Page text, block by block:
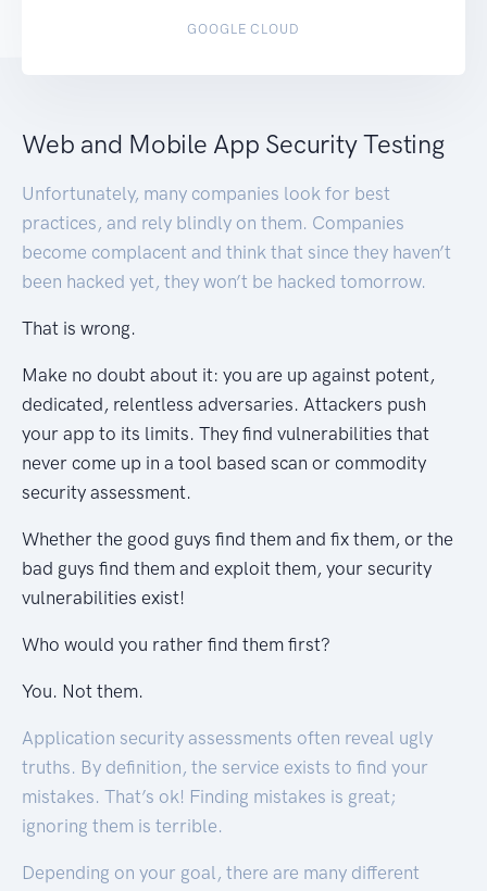
GOOGLE CLOUD
Web and Mobile App Security Testing
Unfortunately, many companies look for best
practices, and rely blindly on them. Companies
become complacent and think that since they haven’t
been hacked yet, they won’t be hacked tomorrow.
That is wrong.
Make no doubt about it: you are up against potent,
dedicated, relentless adversaries. Attackers push
your app to its limits. They find vulnerabilities that
never come up in a tool based scan or commodity
security assessment.
Whether the good guys find them and fix them, or the
bad guys find them and exploit them, your security
vulnerabilities exist!
Who would you rather find them first?
You. Not them.
Application security assessments often reveal ugly
truths. By definition, the service exists to find your
mistakes. That’s ok! Finding mistakes is great;
ignoring them is terrible.
Depending on your goal, there are many different